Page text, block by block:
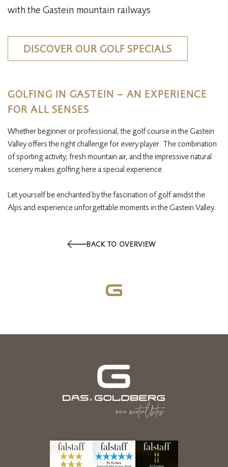
with the Gastein mountain railways
DISCOVER OUR GOLF SPECIALS
GOLFING IN GASTEIN – AN EXPERIENCE
FOR ALL SENSES
Whether beginner or professional, the golf course in the Gastein
Valley offers the right challenge for every player. The combination
of sporting activity, fresh mountain air, and the impressive natural
scenery makes golfing here a special experience.​
Let yourself be enchanted by the fascination of golf amidst the
Alps and experience unforgettable moments in the Gastein Valley.
BACK TO OVERVIEW